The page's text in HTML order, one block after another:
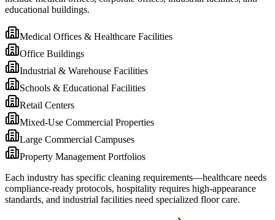
educational buildings.
Medical Offices & Healthcare Facilities
Office Buildings
Industrial & Warehouse Facilities
Schools & Educational Facilities
Retail Centers
Mixed-Use Commercial Properties
Large Commercial Campuses
Property Management Portfolios
Each industry has specific cleaning requirements—healthcare needs
compliance-ready protocols, hospitality requires high-appearance
standards, and industrial facilities need specialized floor care.